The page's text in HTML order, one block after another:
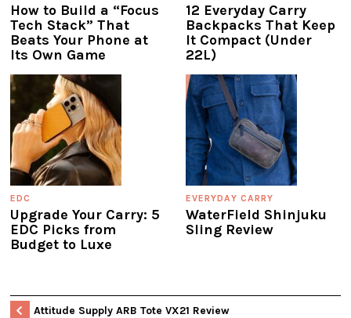
How to Build a “Focus
Tech Stack” That
Beats Your Phone at
Its Own Game
12 Everyday Carry
Backpacks That Keep
It Compact (Under
22L)
EDC
Upgrade Your Carry: 5
EDC Picks from
Budget to Luxe
EVERYDAY CARRY
WaterField Shinjuku
Sling Review
Attitude Supply ARB Tote VX21 Review